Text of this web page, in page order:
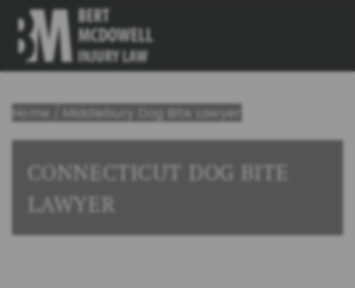
Home Middlebury Dog Bite Lawyer
CONNECTICUT DOG BITE
LAWYER